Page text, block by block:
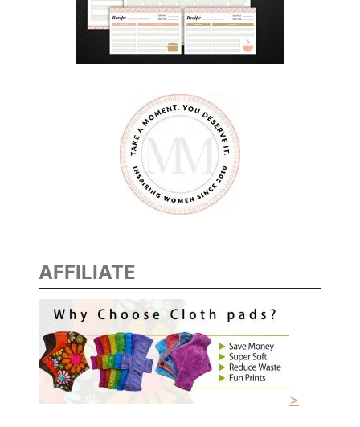
AFFILIATE
>